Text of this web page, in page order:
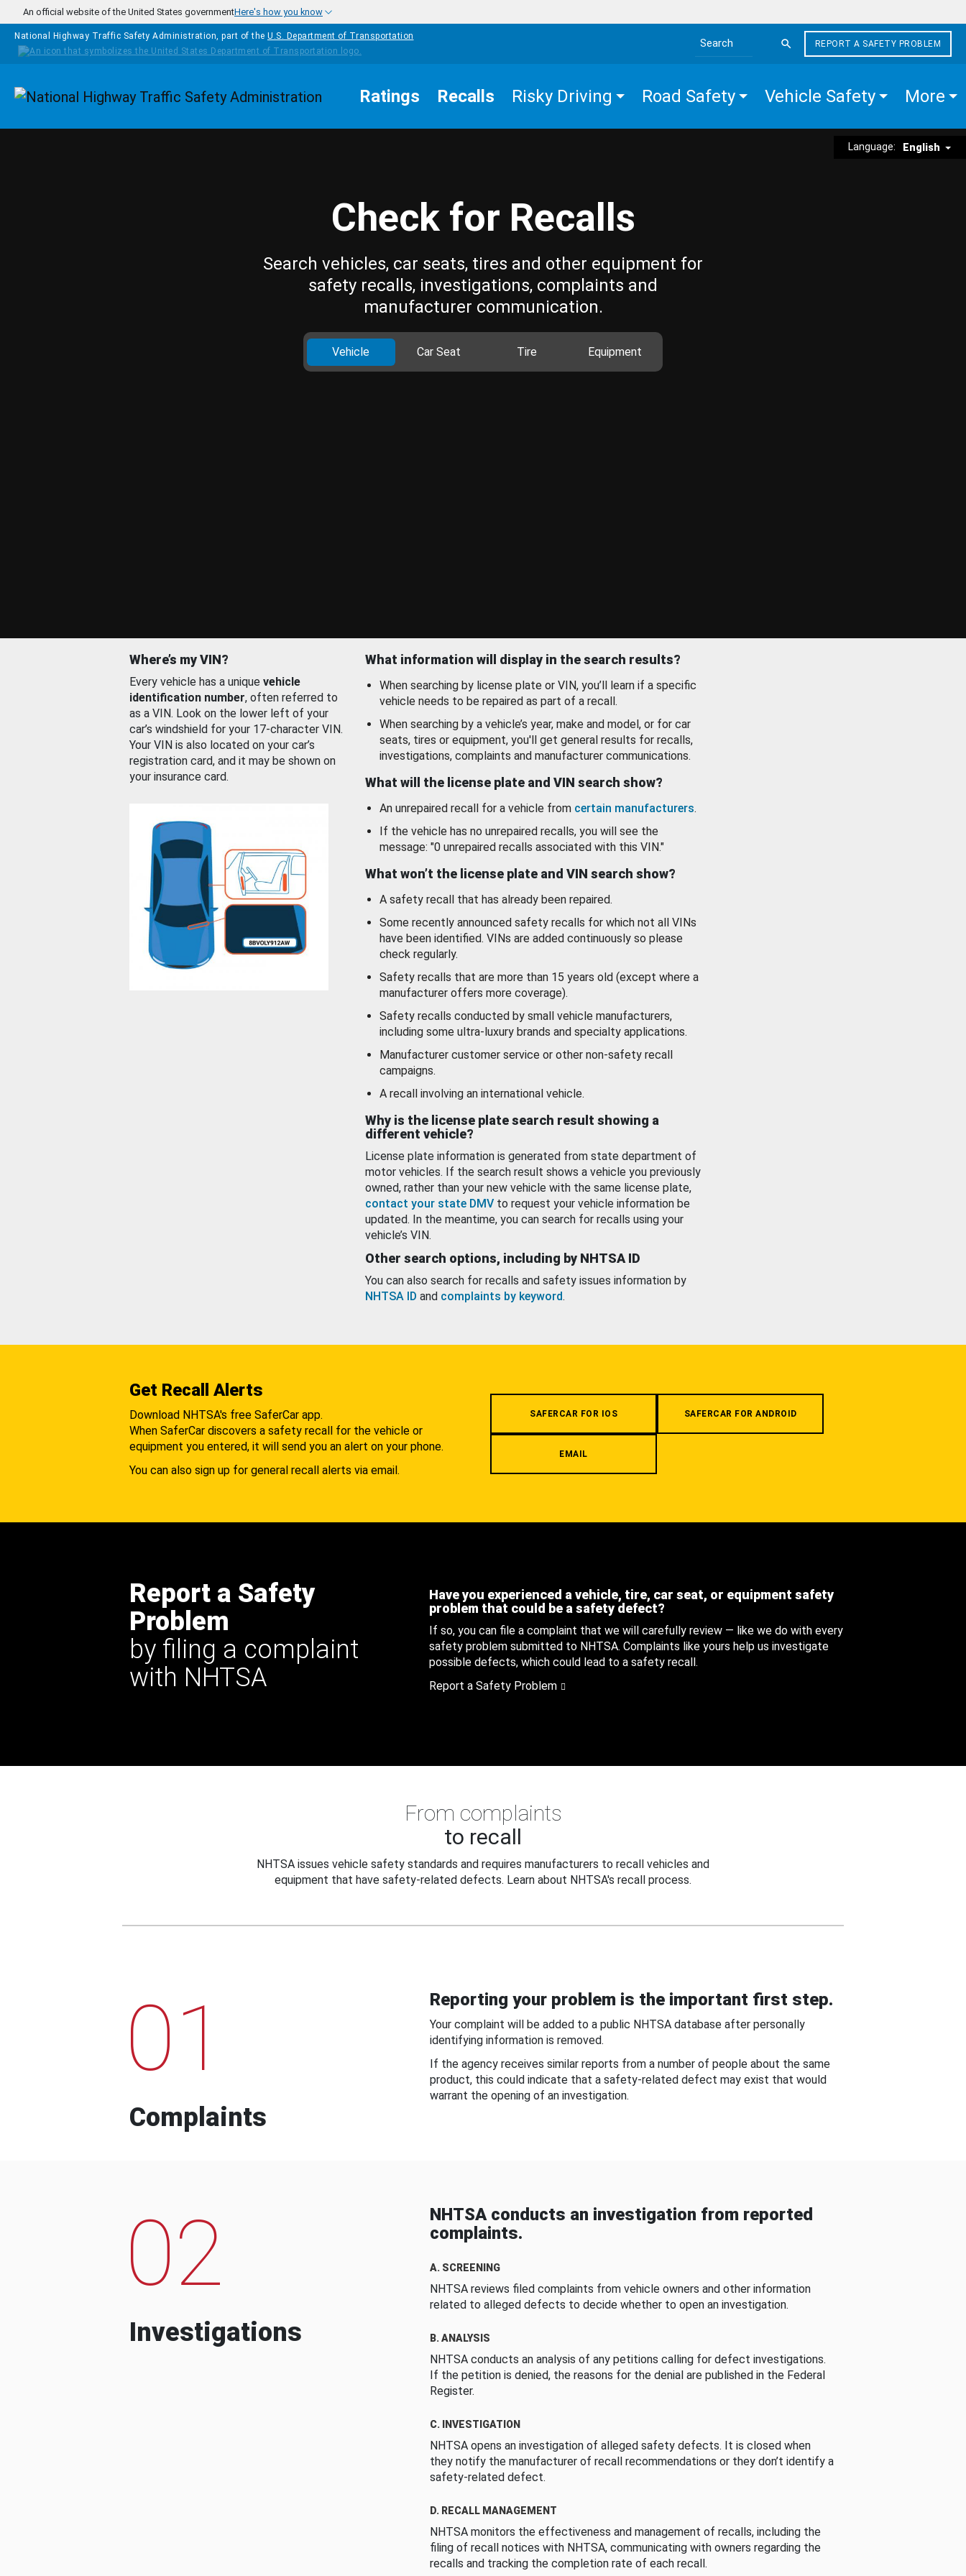
Skip to main content
An official website of the United States governmentHere's how you know
National Highway Traffic Safety Administration, part of the U.S. Department of Transportation
Search the site
REPORT A SAFETY PROBLEM
Homepage Ratings Recalls Risky Driving Road Safety Vehicle Safety More
Language: English
Check for Recalls
Search vehicles, car seats, tires and other equipment for
safety recalls, investigations, complaints and
manufacturer communication.
Vehicle Car Seat Tire Equipment
Where’s my VIN?
Every vehicle has a unique vehicle
identification number, often referred to
as a VIN. Look on the lower left of your
car’s windshield for your 17-character VIN.
Your VIN is also located on your car’s
registration card, and it may be shown on
your insurance card.
What information will display in the search results?
When searching by license plate or VIN, you’ll learn if a specific
vehicle needs to be repaired as part of a recall.
When searching by a vehicle’s year, make and model, or for car
seats, tires or equipment, you'll get general results for recalls,
investigations, complaints and manufacturer communications.
What will the license plate and VIN search show?
An unrepaired recall for a vehicle from certain manufacturers.
If the vehicle has no unrepaired recalls, you will see the
message: "0 unrepaired recalls associated with this VIN."
What won’t the license plate and VIN search show?
A safety recall that has already been repaired.
Some recently announced safety recalls for which not all VINs
have been identified. VINs are added continuously so please
check regularly.
Safety recalls that are more than 15 years old (except where a
manufacturer offers more coverage).
Safety recalls conducted by small vehicle manufacturers,
including some ultra-luxury brands and specialty applications.
Manufacturer customer service or other non-safety recall
campaigns.
A recall involving an international vehicle.
Why is the license plate search result showing a
different vehicle?
License plate information is generated from state department of
motor vehicles. If the search result shows a vehicle you previously
owned, rather than your new vehicle with the same license plate,
contact your state DMV to request your vehicle information be
updated. In the meantime, you can search for recalls using your
vehicle’s VIN.
Other search options, including by NHTSA ID
You can also search for recalls and safety issues information by
NHTSA ID and complaints by keyword.
Get Recall Alerts
Download NHTSA's free SaferCar app.
When SaferCar discovers a safety recall for the vehicle or
equipment you entered, it will send you an alert on your phone.
You can also sign up for general recall alerts via email.
SAFERCAR FOR IOS SAFERCAR FOR ANDROID
EMAIL
Report a Safety
Problem
by filing a complaint
with NHTSA
Have you experienced a vehicle, tire, car seat, or equipment safety
problem that could be a safety defect?
If so, you can file a complaint that we will carefully review — like we do with every
safety problem submitted to NHTSA. Complaints like yours help us investigate
possible defects, which could lead to a safety recall.
Report a Safety Problem
From complaints
to recall
NHTSA issues vehicle safety standards and requires manufacturers to recall vehicles and
equipment that have safety-related defects. Learn about NHTSA's recall process.
01
Complaints
Reporting your problem is the important first step.
Your complaint will be added to a public NHTSA database after personally
identifying information is removed.
If the agency receives similar reports from a number of people about the same
product, this could indicate that a safety-related defect may exist that would
warrant the opening of an investigation.
02
Investigations
NHTSA conducts an investigation from reported
complaints.
A. SCREENING
NHTSA reviews filed complaints from vehicle owners and other information
related to alleged defects to decide whether to open an investigation.
B. ANALYSIS
NHTSA conducts an analysis of any petitions calling for defect investigations.
If the petition is denied, the reasons for the denial are published in the Federal
Register.
C. INVESTIGATION
NHTSA opens an investigation of alleged safety defects. It is closed when
they notify the manufacturer of recall recommendations or they don’t identify a
safety-related defect.
D. RECALL MANAGEMENT
NHTSA monitors the effectiveness and management of recalls, including the
filing of recall notices with NHTSA, communicating with owners regarding the
recalls and tracking the completion rate of each recall.